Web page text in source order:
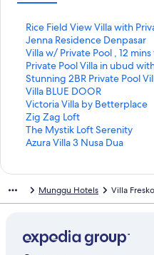
Rice Field View Villa with
S
t
a
n
d
a
r
d
L
i
o
r
i
c
Jenna Residence Denpasar
S
t
a
n
d
a
r
d
L
o
J
e
Villa w/ Private Pool , 12
S
t
a
n
d
a
r
d
f
r
V
Private Pool Villa in ubud
S
t
a
n
d
a
r
n
k
o
r
Stunning 2BR Private Pool
S
t
a
n
d
a
n
f
o
Villa BLUE DOOR
S
t
a
n
d
i
k
f
Victoria Villa by Betterplace
S
t
a
n
d
L
n
k
Zig Zag Loft
S
t
a
d
i
n
The Mystik Loft Serenity
S
t
r
L
i
Azura Villa 3 Nusa Dua
S
d
a
d
L
Munggu Hotels Villa